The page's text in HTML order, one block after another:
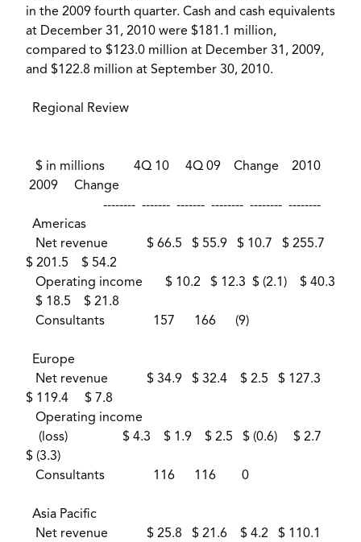
in the 2009 fourth quarter. Cash and cash equivalents
at December 31, 2010 were $181.1 million,
compared to $123.0 million at December 31, 2009,
and $122.8 million at September 30, 2010.
Regional Review
$ in millions 4Q 10 4Q 09 Change 2010
2009 Change
-------- ------- ------- -------- -------- --------
Americas
Net revenue $ 66.5 $ 55.9 $ 10.7 $ 255.7
$ 201.5 $ 54.2
Operating income $ 10.2 $ 12.3 $ (2.1) $ 40.3
$ 18.5 $ 21.8
Consultants 157 166 (9)
Europe
Net revenue $ 34.9 $ 32.4 $ 2.5 $ 127.3
$ 119.4 $ 7.8
Operating income
(loss) $ 4.3 $ 1.9 $ 2.5 $ (0.6) $ 2.7
$ (3.3)
Consultants 116 116 0
Asia Pacific
Net revenue $ 25.8 $ 21.6 $ 4.2 $ 110.1